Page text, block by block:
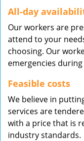
All-day
Our workers are
attend to your
choosing. Our
emergencies
Feasible costs
We believe in
services are
with a price that is
industry standards.